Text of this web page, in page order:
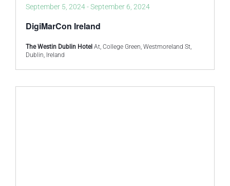
DigiMarCon Ireland
September 5, 2024-September 6, 2024
The Westin Dublin Hotel At, College Green, Westmoreland St,
Dublin, Ireland